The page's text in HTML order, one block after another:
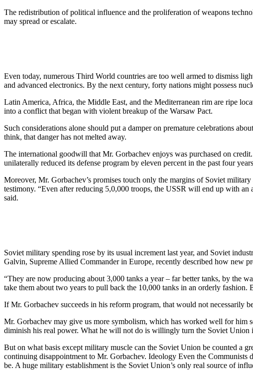
The redistribution of political influence and the proliferation of weapons
may spread or escalate.
Even today, numerous Third World countries are too well armed to dismiss
and advanced electronics. By the next century, forty nations might possess
Latin America, Africa, the Middle East, and the Mediterranean rim are ripe
into a conflict that began with violent breakup of the Warsaw Pact.
Such considerations alone should put a damper on premature celebrations
think, that danger has not melted away.
The international goodwill that Mr. Gorbachev enjoys was purchased on
unilaterally reduced its defense program by eleven percent in the past four
Moreover, Mr. Gorbachev’s promises touch only the margins of Soviet
testimony. “Even after reducing 5,0,000 troops, the USSR will end up with
said.
Soviet military spending rose by its usual increment last year, and Soviet
Galvin, Supreme Allied Commander in Europe, recently described how new
“They are now producing about 3,000 tanks a year – far better tanks, by the
take them about two years to pull back the 10,000 tanks in an orderly fashion.
If Mr. Gorbachev succeeds in his reform program, that would not necessarily
Mr. Gorbachev may give us more symbolism, which has worked well for him
diminish his real power. What he will not do is willingly turn the Soviet Union
But on what basis except military muscle can the Soviet Union be counted a
continuing disappointment to Mr. Gorbachev. Ideology Even the Communists
be. A huge military establishment is the Soviet Union’s only real source of